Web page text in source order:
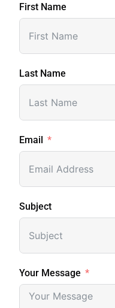
First Name
Last Name
Email
Subject
Your Message